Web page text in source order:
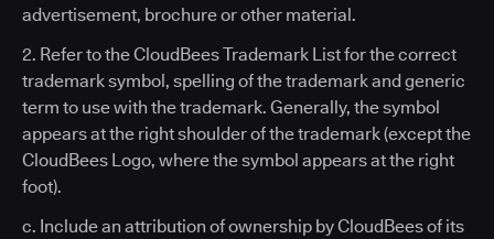
advertisement, brochure or other material.
2. Refer to the CloudBees Trademark List for the correct
trademark symbol, spelling of the trademark and generic
term to use with the trademark. Generally, the symbol
appears at the right shoulder of the trademark (except the
CloudBees Logo, where the symbol appears at the right
foot).
c. Include an attribution of ownership by CloudBees of its